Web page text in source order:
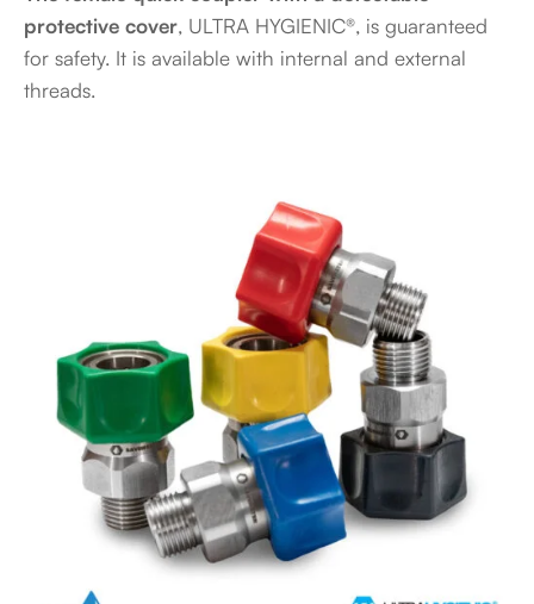
protective cover, ULTRA HYGIENIC®, is guaranteed
for safety. It is available with internal and external
threads.